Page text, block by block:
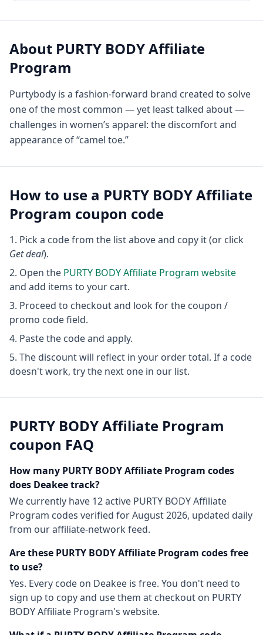
About PURTY BODY Affiliate
Program
Purtybody is a fashion-forward brand created to solve
one of the most common — yet least talked about —
challenges in women’s apparel: the discomfort and
appearance of “camel toe.”
How to use a PURTY BODY Affiliate
Program coupon code
Pick a code from the list above and copy it (or click
Get deal).
Open the PURTY BODY Affiliate Program website
and add items to your cart.
Proceed to checkout and look for the coupon /
promo code field.
Paste the code and apply.
The discount will reflect in your order total. If a code
doesn't work, try the next one in our list.
PURTY BODY Affiliate Program
coupon FAQ
How many PURTY BODY Affiliate Program codes
does Deakee track?
We currently have 12active PURTY BODY Affiliate
Program codes verified forAugust 2026, updated daily
from our affiliate-network feed.
Are these PURTY BODY Affiliate Program codes free
to use?
Yes. Every code on Deakee is free. You don't need to
sign up to copy and use them at checkout on PURTY
BODY Affiliate Program's website.